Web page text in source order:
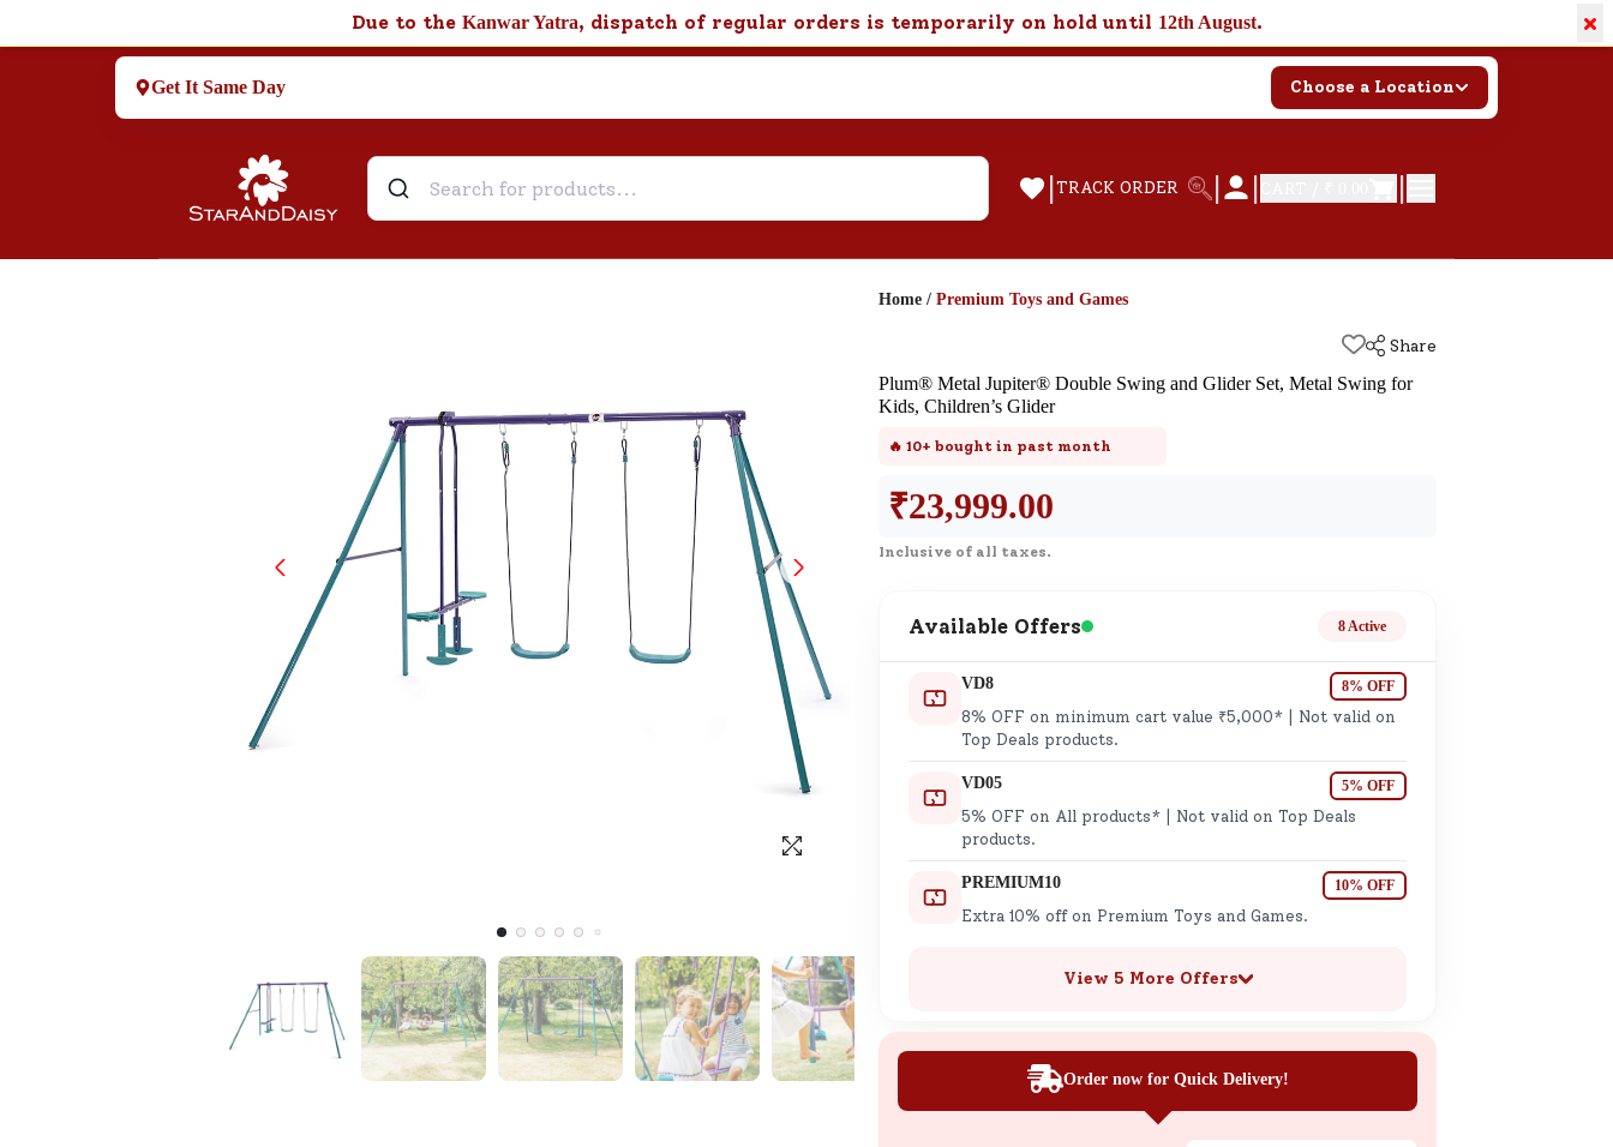
Due to the Kanwar Yatra, dispatch of regular orders is temporarily on hold until 12th August. ×
Get It Same Day Choose a Location
| TRACK ORDER | | |
Customer Support
here for Customer Service.
SND Coins
Learn how to earn, redeem, and manage
your SND Coins and rewards balance.
Complimentary Well-being
Session
Tap here to know the benefits and details
of our complimentary wellbeing session.
Home / Premium Toys and Games
Share
Plum® Metal Jupiter® Double Swing and Glider Set, Metal Swing for
Kids, Children’s Glider
🔥 10+ bought in past month
₹23,999.00
Inclusive of all taxes.
Available Offers 8 Active
VD8 8% OFF
8% OFF on minimum cart value ₹5,000* | Not valid on
Top Deals products.
VD05 5% OFF
5% OFF on All products* | Not valid on Top Deals
products.
PREMIUM10 10% OFF
Extra 10% off on Premium Toys and Games.
View 5 More Offers
Order now for Quick Delivery!